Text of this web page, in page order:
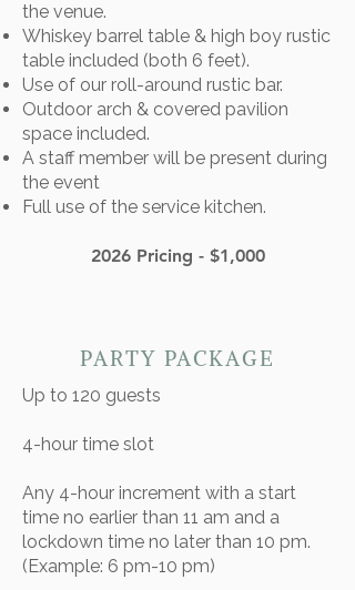
the venue.​​​​
Whiskey barrel table & high boy rustic
table included (both 6 feet).​
Use of our roll-around rustic bar.
Outdoor arch & covered pavilion
space included.
A staff member will be present during
the event
Full use of the service kitchen.
2026 Pricing - $1,000
PARTY PACKAGE
Up to 120 guests
4-hour time slot
Any 4-hour increment with a start
time no earlier than 11 am and a
lockdown time no later than 10 pm.
(Example: 6 pm-10 pm)